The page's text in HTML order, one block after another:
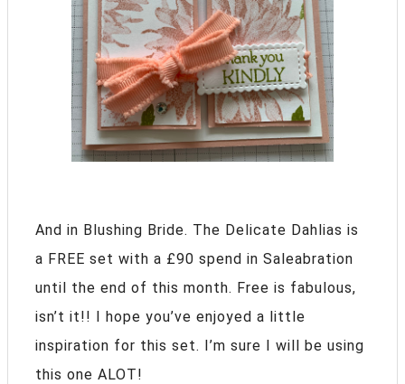
And in Blushing Bride. The Delicate Dahlias is
a FREE set with a £90 spend in Saleabration
until the end of this month. Free is fabulous,
isn’t it!! I hope you’ve enjoyed a little
inspiration for this set. I’m sure I will be using
this one ALOT!